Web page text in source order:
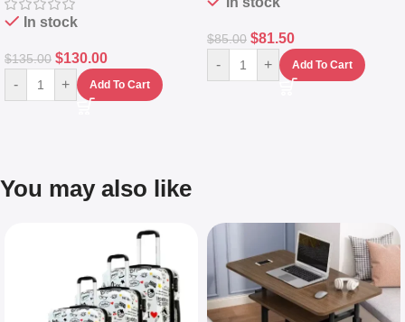
In stock
$135.00 $130.00
- + Add To Cart
$85.00 $81.50
- + Add To Cart
You may also like